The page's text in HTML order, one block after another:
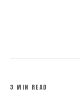
3 MIN READ